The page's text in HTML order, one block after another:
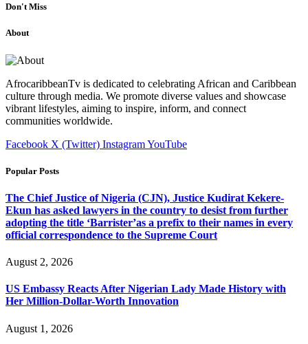
Don't Miss
About
AfrocaribbeanTv is dedicated to celebrating African and Caribbean
culture through media. We promote diverse values and showcase
vibrant lifestyles, aiming to inspire, inform, and connect
communities worldwide.
Facebook X (Twitter) InstagramYouTube
Popular Posts
The Chief Justice of Nigeria (CJN), Justice Kudirat Kekere-
Ekun has asked lawyers in the country to desist from further
adopting the title ‘Barrister’as a prefix to their names in every
official correspondence to the Supreme Court
August 2, 2026
US Embassy Reacts After Nigerian Lady Made History with
Her Million-Dollar-Worth Innovation
August 1, 2026